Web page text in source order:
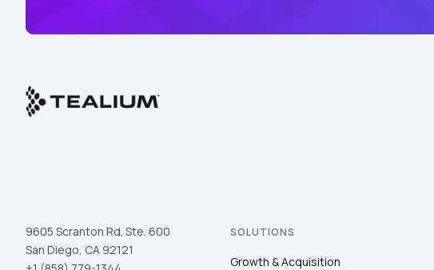
9605 Scranton Rd. Ste. 600
San Diego, CA 92121
SOLUTIONS
Growth & Acquisition